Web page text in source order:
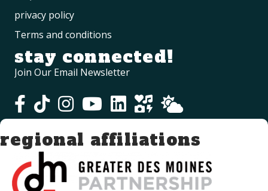
privacy policy
Terms and conditions
stay connected!
Join Our Email Newsletter
regional affiliations